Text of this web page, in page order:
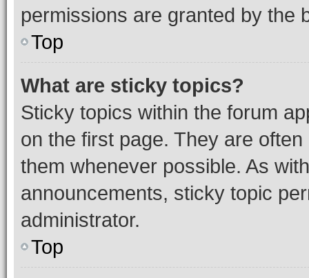
permissions are granted by the
Top
What are sticky topics?
Sticky topics within the forum
on the first page. They are
them whenever possible. As
announcements, sticky topic
administrator.
Top